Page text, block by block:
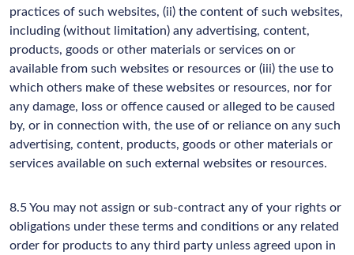
practices of such websites, (ii) the content of such websites,
including (without limitation) any advertising, content,
products, goods or other materials or services on or
available from such websites or resources or (iii) the use to
which others make of these websites or resources, nor for
any damage, loss or offence caused or alleged to be caused
by, or in connection with, the use of or reliance on any such
advertising, content, products, goods or other materials or
services available on such external websites or resources.
8.5 You may not assign or sub-contract any of your rights or
obligations under these terms and conditions or any related
order for products to any third party unless agreed upon in